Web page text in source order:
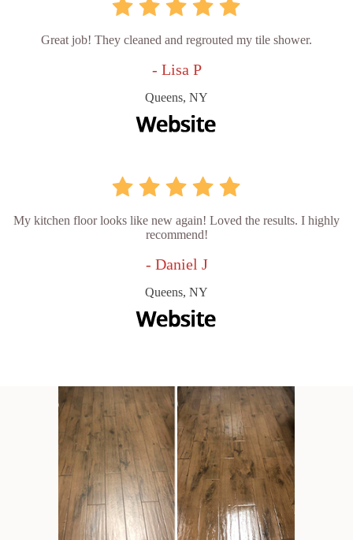
Great job! They cleaned and regrouted my tile shower.
- Lisa P
Queens, NY
My kitchen floor looks like new again! Loved the results. I highly
recommend!
- Daniel J
Queens, NY